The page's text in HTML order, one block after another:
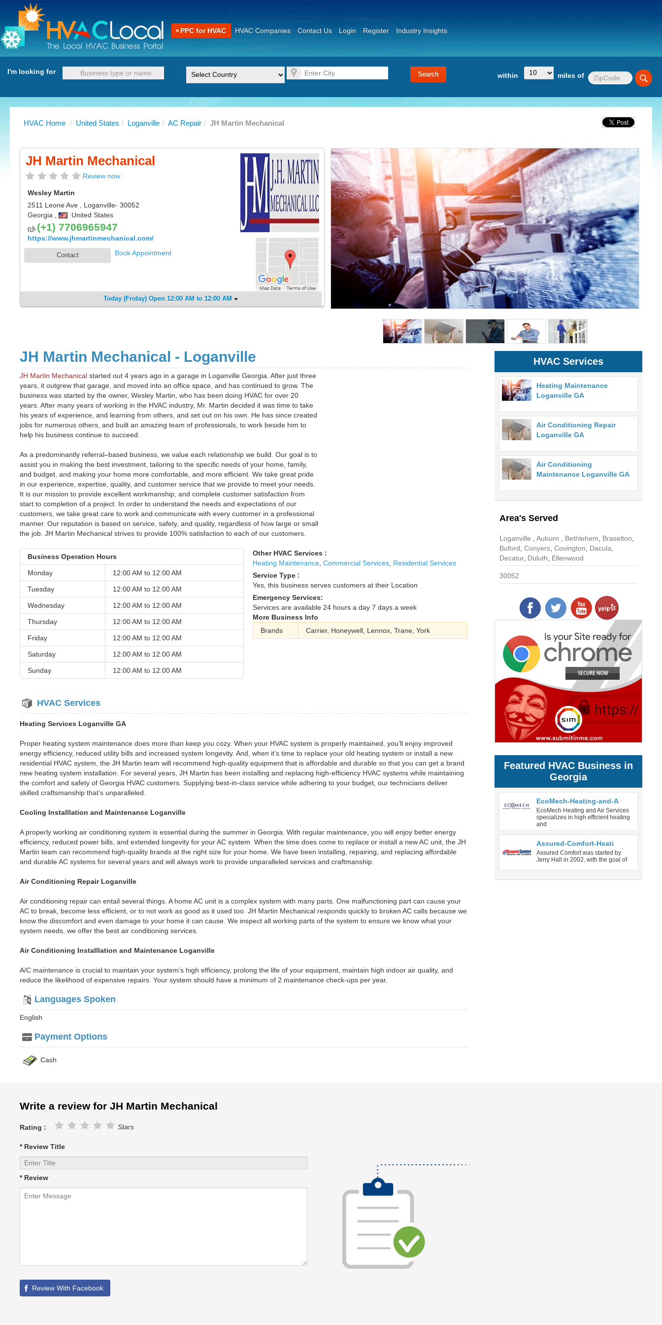
PPC for HVAC HVAC Companies Contact Us Login Register Industry Insights
I'm looking for within miles of
HVAC Home / United States / Loganville / AC Repair / JH Martin Mechanical
JH Martin Mechanical
Review now
Wesley Martin
2511 Leone Ave
Loganville- 30052
Georgia
United States
(+1) 7706965947
https://www.jhmartinmechanical.com/
Contact Book Appointment
Today (Friday) Open 12:00 AM to 12:00 AM
JH Martin Mechanical - Loganville
JH Martin Mechanical started out 4 years ago in a garage in Loganville Georgia. After just three
years, it outgrew that garage, and moved into an office space, and has continued to grow. The
business was started by the owner, Wesley Martin, who has been doing HVAC for over 20
years. After many years of working in the HVAC industry, Mr. Martin decided it was time to take
his years of experience, and learning from others, and set out on his own. He has since created
jobs for numerous others, and built an amazing team of professionals, to work beside him to
help his business continue to succeed.
As a predominantly referral–based business, we value each relationship we build. Our goal is to
assist you in making the best investment, tailoring to the specific needs of your home, family,
and budget, and making your home more comfortable, and more efficient. We take great pride
in our experience, expertise, quality, and customer service that we provide to meet your needs.
It is our mission to provide excellent workmanship, and complete customer satisfaction from
start to completion of a project. In order to understand the needs and expectations of our
customers, we take great care to work and communicate with every customer in a professional
manner. Our reputation is based on service, safety, and quality, regardless of how large or small
the job. JH Martin Mechanical strives to provide 100% satisfaction to each of our customers.
Business Operation Hours
Monday 12:00 AM to 12:00 AM
Tuesday 12:00 AM to 12:00 AM
Wednesday 12:00 AM to 12:00 AM
Thursday 12:00 AM to 12:00 AM
Friday 12:00 AM to 12:00 AM
Saturday 12:00 AM to 12:00 AM
Sunday 12:00 AM to 12:00 AM
Other HVAC Services :
Heating Maintenance ,Commercial Services Residential Services
Service Type :
Yes, this business serves customers at their Location
Emergency Services:
Services are available 24 hours a day 7 days a week
More Business Info
Brands
Carrier, Honeywell, Lennox, Trane, York
HVAC Services
Heating Services Loganville GA
Proper heating system maintenance does more than keep you cozy. When your HVAC system is properly maintained, you’ll enjoy improved
energy efficiency, reduced utility bills and increased system longevity. And, when it’s time to replace your old heating system or install a new
residential HVAC system, the JH Martin team will recommend high-quality equipment that is affordable and durable so that you can get a brand
new heating system installation. For several years, JH Martin has been installing and replacing high-efficiency HVAC systems while maintaining
the comfort and safety of Georgia HVAC customers. Supplying best-in-class service while adhering to your budget, our technicians deliver
skilled craftsmanship that’s unparalleled.
Cooling Installlation and Maintenance Loganville
A properly working air conditioning system is essential during the summer in Georgia. With regular maintenance, you will enjoy better energy
efficiency, reduced power bills, and extended longevity for your AC system. When the time does come to replace or install a new AC unit, the JH
Martin team can recommend high-quality brands at the right size for your home. We have been installing, repairing, and replacing affordable
and durable AC systems for several years and will always work to provide unparalleled services and craftmanship.
Air Conditioning Repair Loganville
Air conditioning repair can entail several things. A home AC unit is a complex system with many parts. One malfunctioning part can cause your
AC to break, become less efficient, or to not work as good as it used too. JH Martin Mechanical responds quickly to broken AC calls because we
know the discomfort and even damage to your home it can cause. We inspect all working parts of the system to ensure we know what your
system needs, we offer the best air conditioning services.
Air Conditioning Installlation and Maintenance Loganville
A/C maintenance is crucial to maintain your system’s high efficiency, prolong the life of your equipment, maintain high indoor air quality, and
reduce the likelihood of expensive repairs. Your system should have a minimum of 2 maintenance check-ups per year.
Languages Spoken
English
Payment Options
Cash
HVAC Services
Heating Maintenance
Loganville GA
Air Conditioning Repair
Loganville GA
Air Conditioning
Maintenance Loganville GA
Area's Served
Loganville Auburn Bethlehem Braselton
Buford Conyers Covington Dacula
Decatur, Duluth Ellenwood
30052
Featured HVAC Business in
Georgia
EcoMech-Heating-and-A
EcoMech Heating and Air Services
specializes in high efficient heating
and
Assured-Comfort-Heati
Assured Comfort was started by
Jerry Hall in 2002, with the goal of
Write a review for JH Martin Mechanical
Rating : Stars
* Review Title
* Review